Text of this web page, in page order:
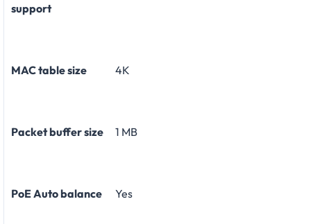
support
MAC table size 4K
Packet buffer size 1 MB
PoE Auto balance Yes